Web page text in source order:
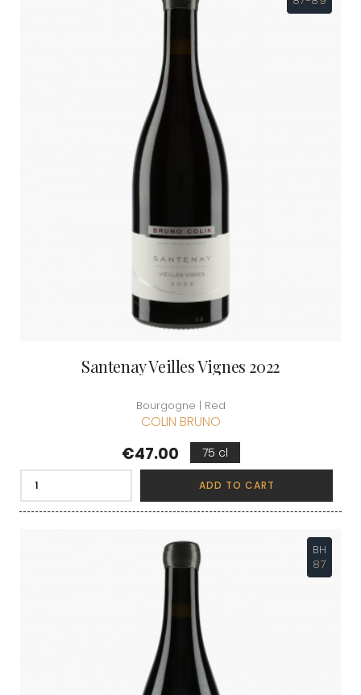
Santenay Veilles Vignes 2022
Bourgogne | Red
COLIN BRUNO
Price
€47.00 75 cl
ADD TO CART
BH
87